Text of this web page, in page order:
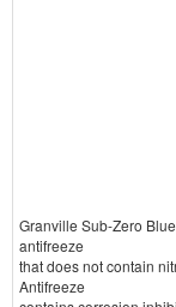
Granville Sub-Zero
antifreeze
that does not contain
Antifreeze